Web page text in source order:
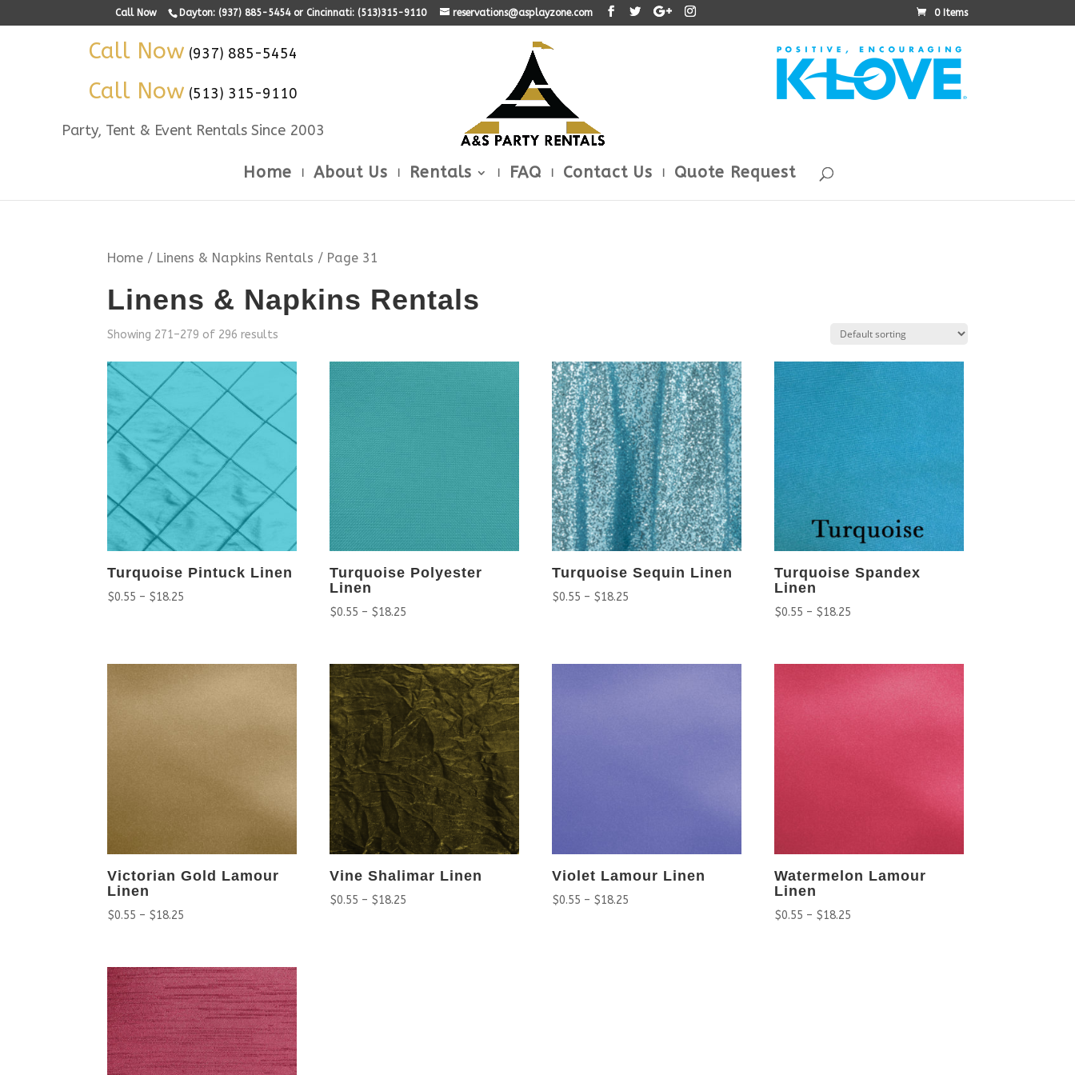
Call Now Dayton: (937) 885-5454 or Cincinnati: (513)315-9110 reservations@asplayzone.com 0 Items
Call Now (937) 885-5454
Call Now (513) 315-9110
Party, Tent & Event Rentals Since 2003
Home About Us Rentals FAQ Contact Us Quote Request
Home / Linens & Napkins Rentals / Page 31
Linens & Napkins Rentals
Showing 271–279 of 296 results
Turquoise Pintuck Linen
$0.55 – $18.25
Turquoise Polyester
Linen
$0.55 – $18.25
Turquoise Sequin Linen
$0.55 – $18.25
Turquoise Spandex
Linen
$0.55 – $18.25
Victorian Gold Lamour
Linen
$0.55 – $18.25
Vine Shalimar Linen
$0.55 – $18.25
Violet Lamour Linen
$0.55 – $18.25
Watermelon Lamour
Linen
$0.55 – $18.25